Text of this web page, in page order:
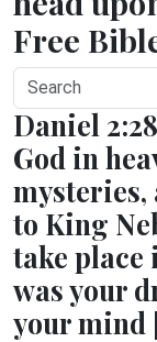
Free
Daniel
God in
mysteries,
to King
take place
was your
your mind